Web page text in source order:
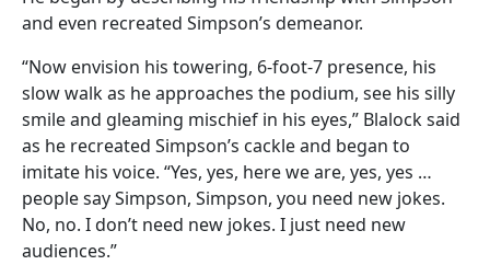
and even recreated Simpson’s demeanor.
“Now envision his towering, 6-foot-7 presence, his
slow walk as he approaches the podium, see his silly
smile and gleaming mischief in his eyes,” Blalock said
as he recreated Simpson’s cackle and began to
imitate his voice. “Yes, yes, here we are, yes, yes …
people say Simpson, Simpson, you need new jokes.
No, no. I don’t need new jokes. I just need new
audiences.”